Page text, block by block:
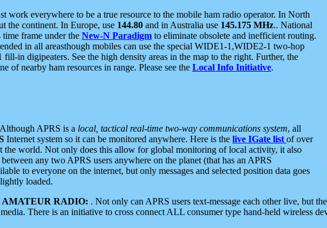
work everywhere to be a true resource to the mobile ham radio operator. In North
the continent. In Europe, use 144.80 and in Australia use 145.175 MHz.. National
frame under the New-N Paradigm to eliminate obsolete and inefficient routing.
in all areasthough mobiles can use the special WIDE1-1,WIDE2-1 two-hop
in digipeaters. See the high density areas in the map to the right. Further, the
of nearby ham resources in range. Please see the Local Info Initiative.
Although APRS is a local, tactical real-time two-way communications system, all
Internet system so it can be monitored anywhere. Here is the live IGate list of over
the world. Not only does this allow for global monitoring of local activity, it also
any two APRS users anywhere on the planet (that has an APRS
to everyone on the internet, but only messages and selected position data goes
loaded.
RADIO: . Not only can APRS users text-message each other live, but
There is an initiative to cross connect ALL consumer type hand-held wireless